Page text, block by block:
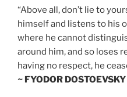
“Above all, don’t lie to
himself and listens to his
where he cannot
around him, and so loses
having no respect, he
~ FYODOR DOSTOEVSKY